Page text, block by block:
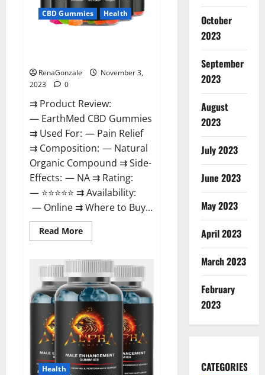
CBD Gummies Health
RenaGonzale
November 3,
2023
0
⇉ Product Review:
— EarthMed CBD Gummies
⇉ Used For: — Pain Relief
⇉ Composition: — Natural
Organic Compound ⇉ Side-
Effects: — NA ⇉ Rating:
— ⭐⭐⭐⭐⭐ ⇉ Availability:
— Online ⇉ Where to Buy...
Read MoreRead
more
CBD
Gummies
For
Copd?
Health
October
2023
September
2023
August
2023
July 2023
June 2023
May 2023
April 2023
March 2023
February
2023
CATEGORIES